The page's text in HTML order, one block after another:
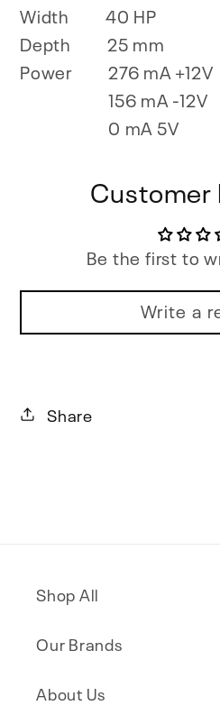
Width
40 HP
Depth
25 mm
Power
276 mA +12V
156 mA -12V
0 mA 5V
Customer
Be the first to
Write a
Share
Shop All
Our Brands
About Us